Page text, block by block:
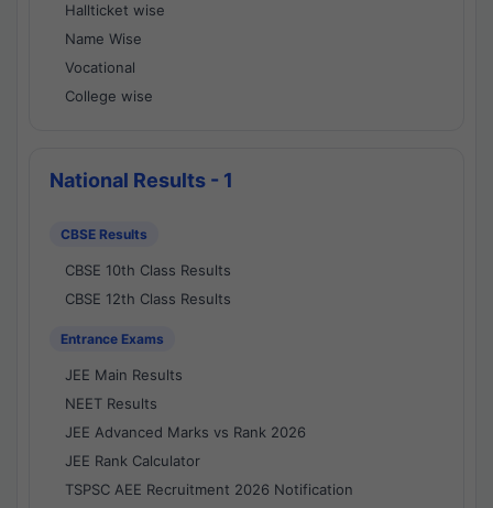
Hallticket wise
Name Wise
Vocational
College wise
National Results - 1
CBSE Results
CBSE 10th Class Results
CBSE 12th Class Results
Entrance Exams
JEE Main Results
NEET Results
JEE Advanced Marks vs Rank 2026
JEE Rank Calculator
TSPSC AEE Recruitment 2026 Notification